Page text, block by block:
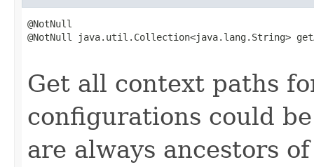
@NotNull
@NotNull java.util.Collection<java.lang.String>
Get all context paths
configurations could
are always ancestors